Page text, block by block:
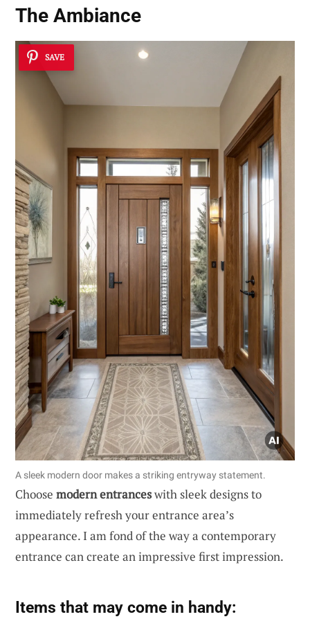
The Ambiance
SAVE
A sleek modern door makes a striking entryway statement.
Choose modern entranceswith sleek designs to
immediately refresh your entrance area’s
appearance. I am fond of the way a contemporary
entrance can create an impressive first impression.
Items that may come in handy: